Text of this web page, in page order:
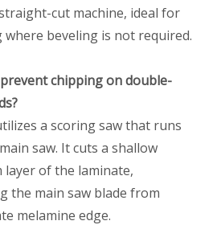
cut machine, ideal for
beveling is not required.
chipping on double-
a scoring saw that runs
saw. It cuts a shallow
of the laminate,
the main saw blade from
melamine edge.